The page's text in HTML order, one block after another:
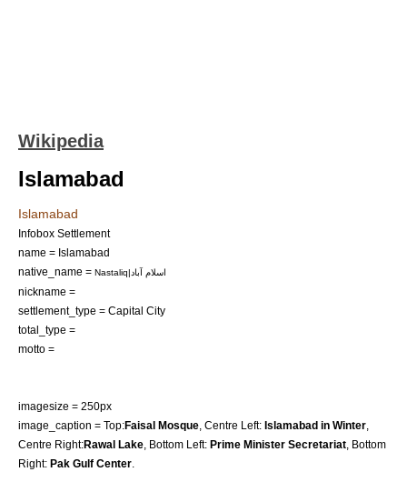
Wikipedia
Islamabad
Islamabad
Infobox Settlement
name = Islamabad
native_name =
Nastaliq|اسلام آباد
nickname =
settlement_type = Capital City
total_type =
motto =
imagesize = 250px
image_caption = Top:Faisal Mosque , Centre Left: Islamabad in Winter
Centre Right:Rawal Lake , Bottom Left: Prime Minister Secretariat , Bottom
Right: Pak Gulf Center